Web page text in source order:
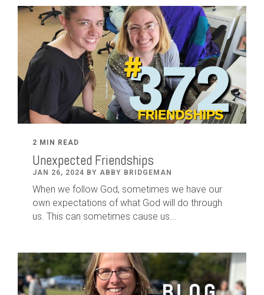
2 MIN READ
Unexpected Friendships
JAN 26, 2024 BY ABBY BRIDGEMAN
When we follow God, sometimes we have our
own expectations of what God will do through
us. This can sometimes cause us...